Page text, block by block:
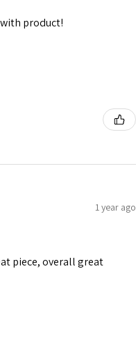
product!
1 year ago
piece, overall great